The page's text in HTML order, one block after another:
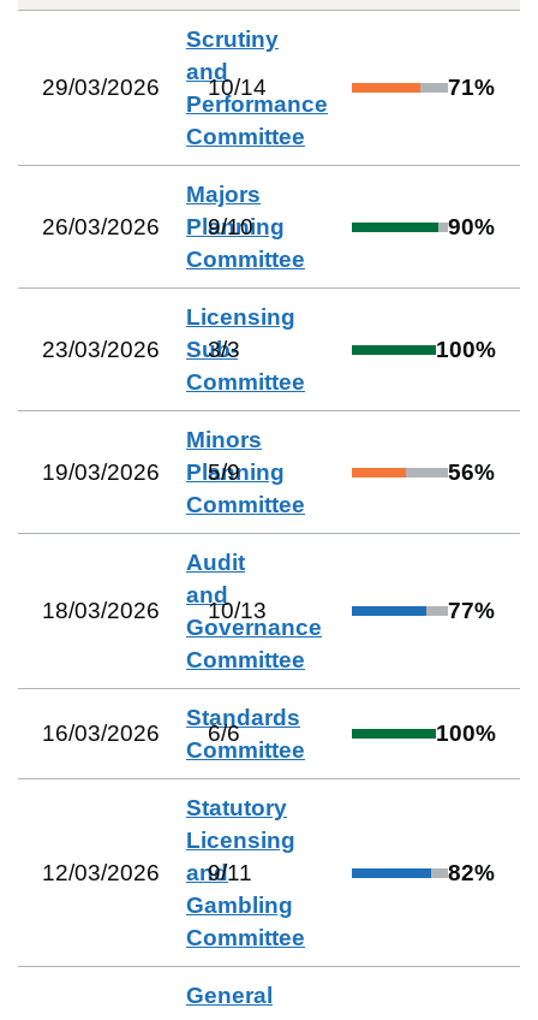
29/03/2026
Scrutiny
and
Performance
Committee
10/14 71%
26/03/2026
Majors
Planning
Committee
9/10 90%
23/03/2026
Licensing
Sub-
Committee
3/3 100%
19/03/2026
Minors
Planning
Committee
5/9 56%
18/03/2026
Audit
and
Governance
Committee
10/13 77%
16/03/2026
Standards
Committee
6/6 100%
12/03/2026
Statutory
Licensing
and
Gambling
Committee
9/11 82%
General